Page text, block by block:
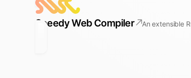
Speedy Web Compiler An extensible